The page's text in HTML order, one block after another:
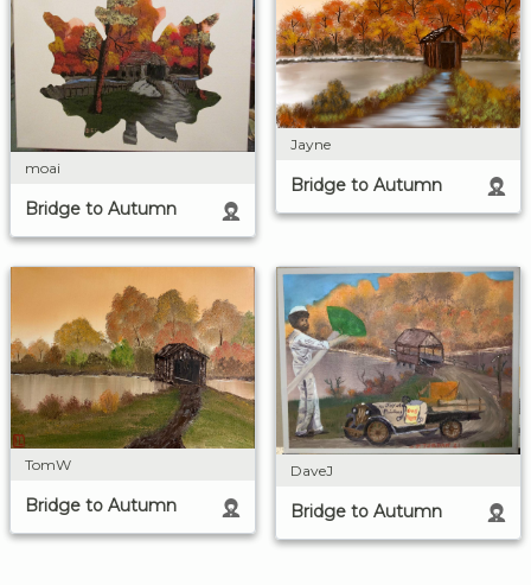
moai
Bridge to Autumn
Jayne
Bridge to Autumn
TomW
Bridge to Autumn
DaveJ
Bridge to Autumn